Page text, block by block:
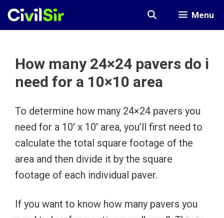
Skip
Menu
How many 24×24 pavers do i
need for a 10×10 area
To determine how many 24×24 pavers you
need for a 10′ x 10′ area, you’ll first need to
calculate the total square footage of the
area and then divide it by the square
footage of each individual paver.
If you want to know how many pavers you